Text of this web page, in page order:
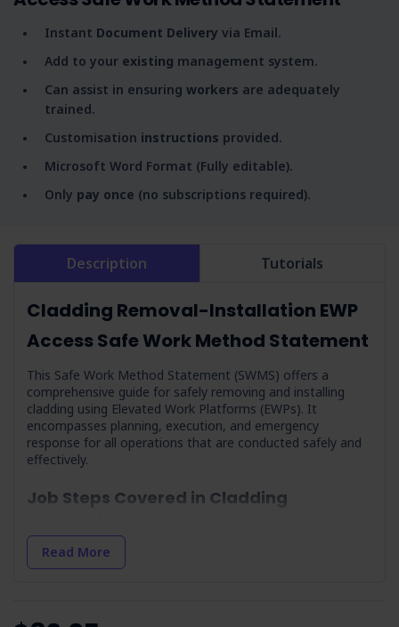
Instant Document Delivery via Email.
Add to your existing management system.
Can assist in ensuring workers are adequately
trained.
Customisation instructions provided.
Microsoft Word Format (Fully editable).
Only pay once (no subscriptions required).
Description Tutorials
Cladding Removal-Installation EWP
Access Safe Work Method Statement
This Safe Work Method Statement (SWMS) offers a
comprehensive guide for safely removing and installing
cladding using Elevated Work Platforms (EWPs). It
encompasses planning, execution, and emergency
response for all operations that are conducted safely and
effectively.
Job Steps Covered in Cladding
Planning:Establishes a framework for risk assessment
to mitigate hazards before commencement.
Read More